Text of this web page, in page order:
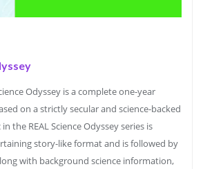
Odyssey is a complete one-year
on a strictly secular and science-backed
the REAL Science Odyssey series is
story-like format and is followed by
with background science information,